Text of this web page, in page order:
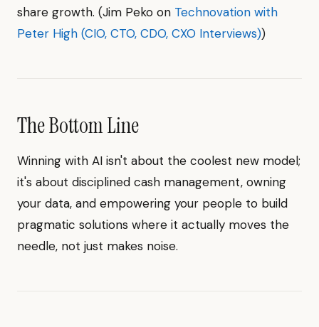
share growth. (Jim Peko on Technovation with
Peter High (CIO, CTO, CDO, CXO Interviews))
The Bottom Line
Winning with AI isn't about the coolest new model;
it's about disciplined cash management, owning
your data, and empowering your people to build
pragmatic solutions where it actually moves the
needle, not just makes noise.